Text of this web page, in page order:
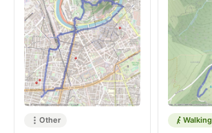
Other Walking